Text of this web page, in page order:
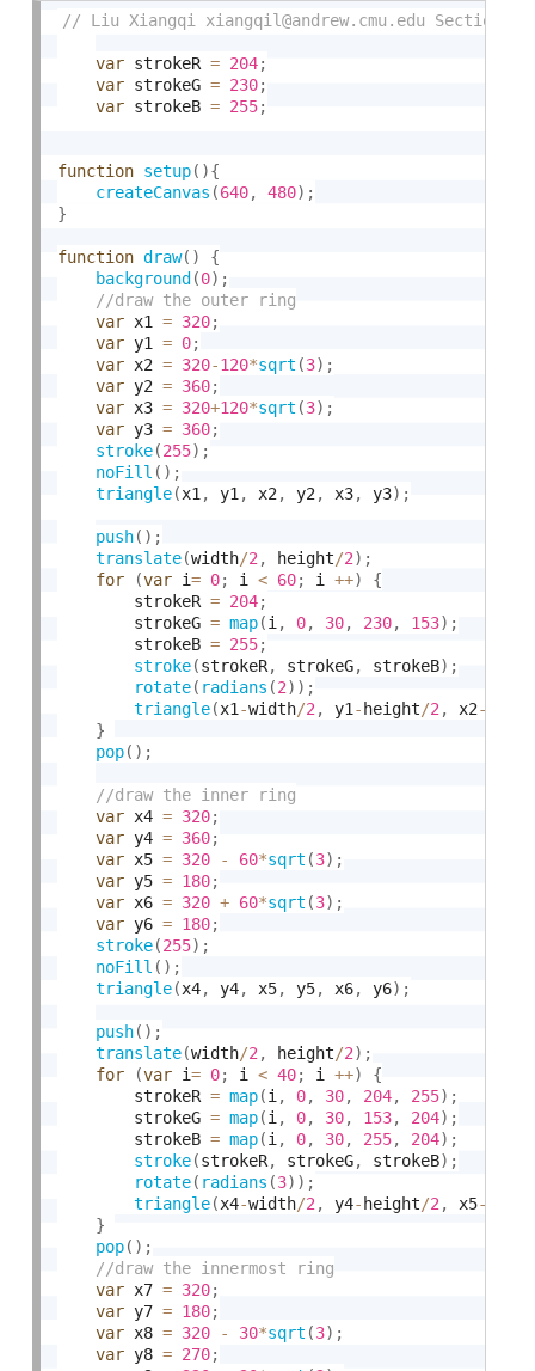
var strokeR = 204;
var strokeG = 230;
var strokeB = 255;
function setup( ){
createCanvas (640, 480) ;
}
function draw( )
{
background (0) ;
var x1 = 320;
var y1 = 0;
var x2 = 320-120*sqrt (3) ;
var y2 = 360;
var x3 = 320+120*sqrt (3) ;
var y3 = 360;
stroke(255) ;
noFill ( ) ;
triangle(x1 , y1 , x2 , y2 , x3, y3) ;
push( ) ;
translate(width/2 , height/2) ;
for
(var i= 0; i < 60; i ++)
{
        strokeR
= 204;
        strokeG
= map(i , 0, 30, 230, 153) ;
        strokeB
= 255;
stroke(strokeR, strokeG, strokeB) ;
rotate( radians (2) ) ;
triangle(x1 -width/2 , y1 - height/2 , x2-
}
pop( ) ;
var x4 = 320;
var y4 = 360;
var x5 = 320 - 60*sqrt (3) ;
var y5 = 180;
var x6 = 320 + 60*sqrt (3) ;
var y6 = 180;
stroke(255) ;
noFill ( ) ;
triangle(x4, y4, x5, y5, x6, y6) ;
push( ) ;
translate(width/2 , height/2) ;
for
(var i= 0; i < 40; i ++)
{
        strokeR
= map(i , 0, 30, 204, 255) ;
        strokeG
= map(i , 0, 30, 153, 204) ;
        strokeB
= map(i , 0, 30, 255, 204) ;
stroke(strokeR, strokeG, strokeB) ;
rotate( radians (3) ) ;
triangle(x4-width/2 , y4- height/2 , x5-
}
pop( ) ;
var x7 = 320;
var y7 = 180;
var x8 = 320 - 30*sqrt (3) ;
var y8 = 270;